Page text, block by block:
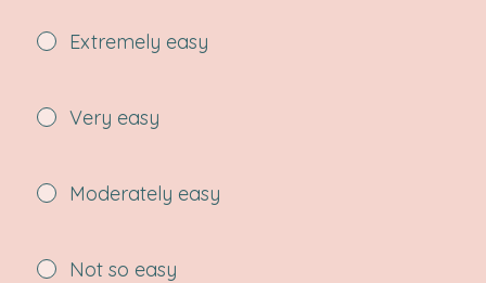
Extremely easy
Very easy
Moderately easy
Not so easy